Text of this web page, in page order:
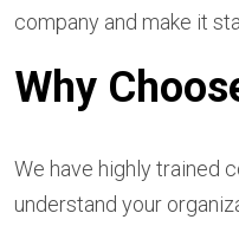
company and make it
Why
We have highly trained
understand your